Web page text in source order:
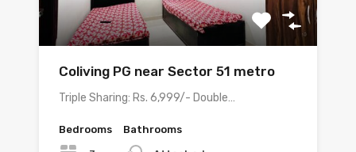
Coliving PG near Sector 51 metro
Triple Sharing: Rs. 6,999/- Double…
Bedrooms Bathrooms